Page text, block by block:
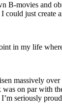
B-movies and
could just create
in my life
massively
on par with
seriously